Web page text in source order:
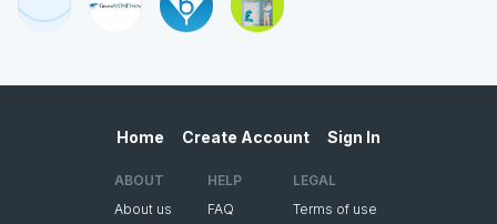
Home Create Account Sign In
ABOUT
About us
HELP
FAQ
LEGAL
Terms of use